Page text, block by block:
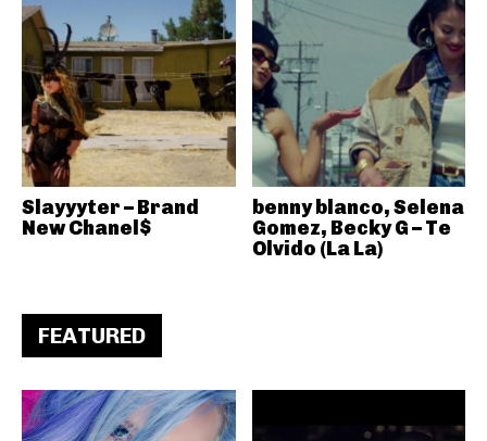
Slayyyter – Brand
New Chanel$
benny blanco, Selena
Gomez, Becky G – Te
Olvido (La La)
FEATURED